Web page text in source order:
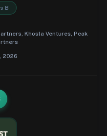
B
Khosla Ventures, Peak
2026